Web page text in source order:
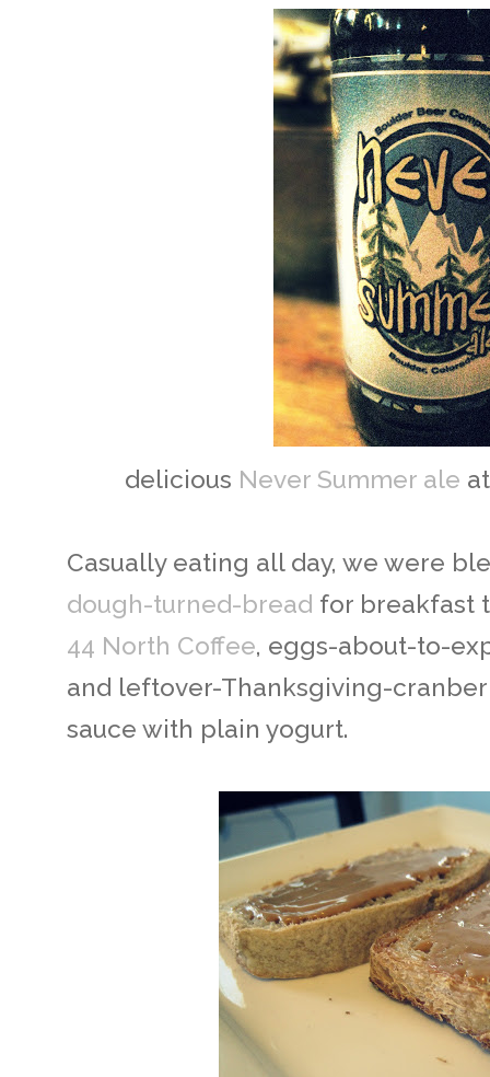
delicious Never Summer ale
Casually eating all day, we were
dough-turned-bread for breakfast
44 North Coffee, eggs-about-to-
and leftover-Thanksgiving-
sauce with plain yogurt.